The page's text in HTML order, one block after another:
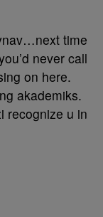
time
never call
on here.
akademiks.
recognize u in